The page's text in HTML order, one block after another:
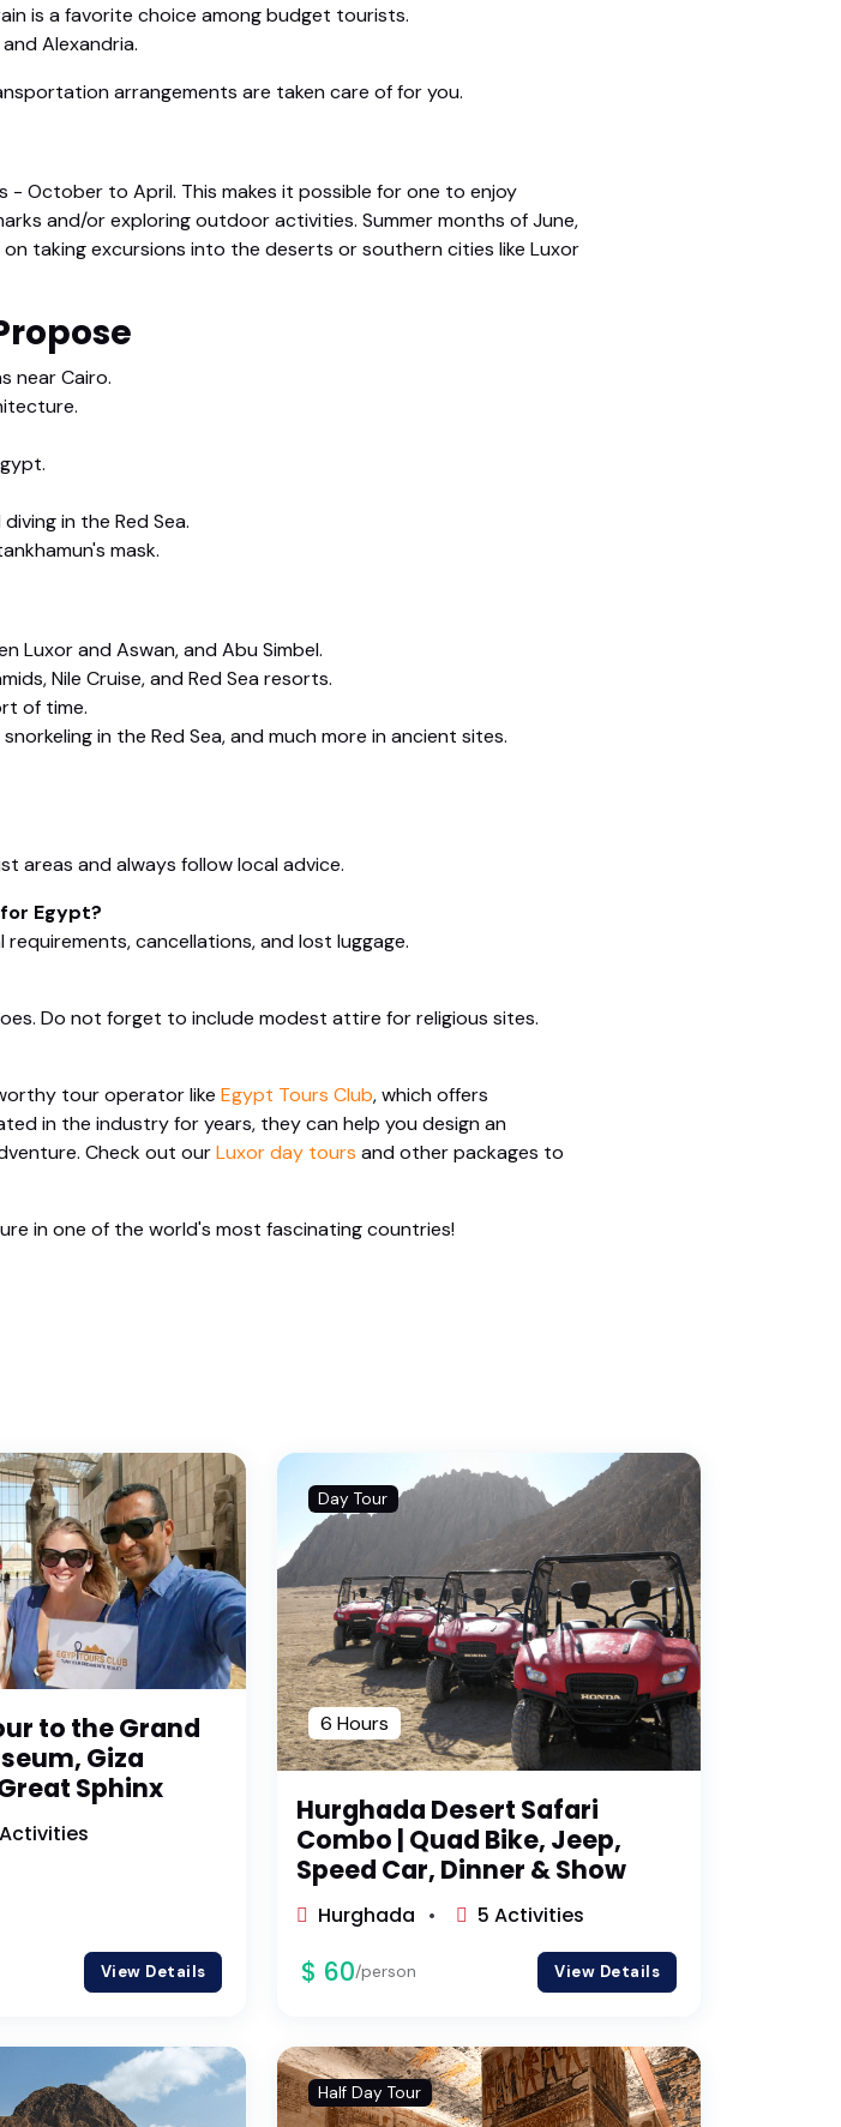
is a favorite choice among budget tourists.
Alexandria.
arrangements are taken care of for you.
October to April. This makes it possible for one to enjoy
and/or exploring outdoor activities. Summer months of June,
taking excursions into the deserts or southern cities like Luxor
near Cairo.
in the Red Sea.
mask.
Luxor and Aswan, and Abu Simbel.
Nile Cruise, and Red Sea resorts.
of time.
in the Red Sea, and much more in ancient sites.
areas and always follow local advice.
Egypt?
cancellations, and lost luggage.
Do not forget to include modest attire for religious sites.
tour operator like Egypt Tours Club, which offers
in the industry for years, they can help you design an
Check out ourLuxor day tours and other packages to
in one of the world's most fascinating countries!
to the Grand
Giza
Sphinx
View Details
Day Tour
6 Hours
Hurghada Desert Safari
Combo | Quad Bike, Jeep,
Speed Car, Dinner & Show
Hurghada 5 Activities
$ 60/person View Details
Half Day Tour